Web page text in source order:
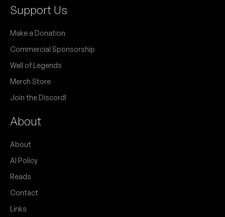
Support Us
Make a Donation
Commercial Sponsorship
Wall of Legends
Merch Store
Join the Discord!
About
About
AI Policy
Reads
Contact
Links